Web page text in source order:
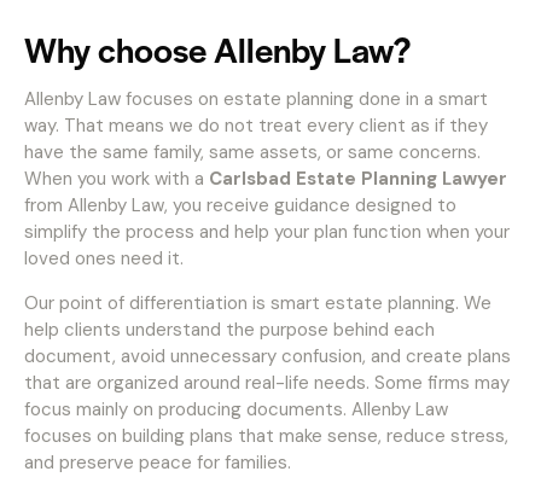
Why choose Allenby Law?
Allenby Law focuses on estate planning done in a smart
way. That means we do not treat every client as if they
have the same family, same assets, or same concerns.
When you work with a Carlsbad Estate Planning Lawyer
from Allenby Law, you receive guidance designed to
simplify the process and help your plan function when your
loved ones need it.
Our point of differentiation is smart estate planning. We
help clients understand the purpose behind each
document, avoid unnecessary confusion, and create plans
that are organized around real-life needs. Some firms may
focus mainly on producing documents. Allenby Law
focuses on building plans that make sense, reduce stress,
and preserve peace for families.